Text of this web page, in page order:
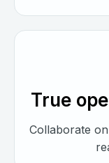
True
Collaborate